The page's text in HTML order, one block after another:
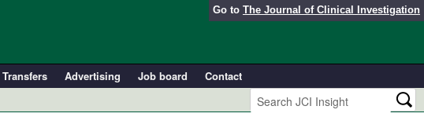
Go to The Journal of Clinical Investigation
Transfers Advertising Job board
Contact